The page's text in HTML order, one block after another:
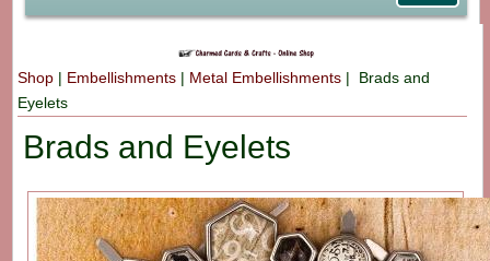
Shop | Embellishments | Metal Embellishments | Brads and
Eyelets
Brads and Eyelets